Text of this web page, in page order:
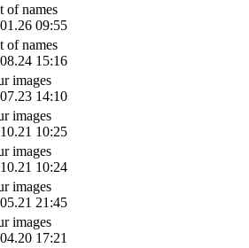
of names
09:55
of names
15:16
images
14:10
images
10:25
images
10:24
images
21:45
images
17:21